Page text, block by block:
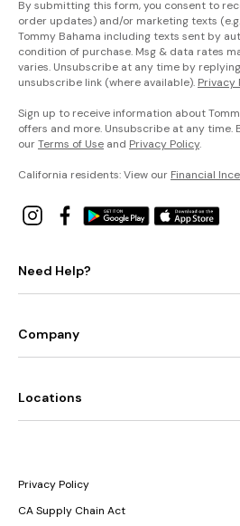
By submitting this form, you consent to
order updates) and/or marketing texts
Tommy Bahama including texts sent by
condition of purchase. Msg & data rates
varies. Unsubscribe at any time by
unsubscribe link (where available). Privacy
Sign up to receive information about
offers and more. Unsubscribe at any time.
ourTerms of Use and Privacy Policy.
California residents: View our Financial
Need Help?
Company
Locations
Privacy Policy
CA Supply Chain Act